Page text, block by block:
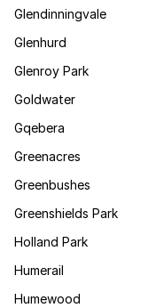
Glendinningvale
Glenhurd
Glenroy Park
Goldwater
Gqebera
Greenacres
Greenbushes
Greenshields Park
Holland Park
Humerail
Humewood